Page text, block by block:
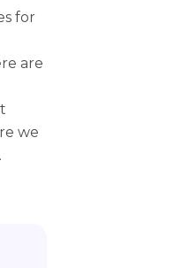
for
are
we